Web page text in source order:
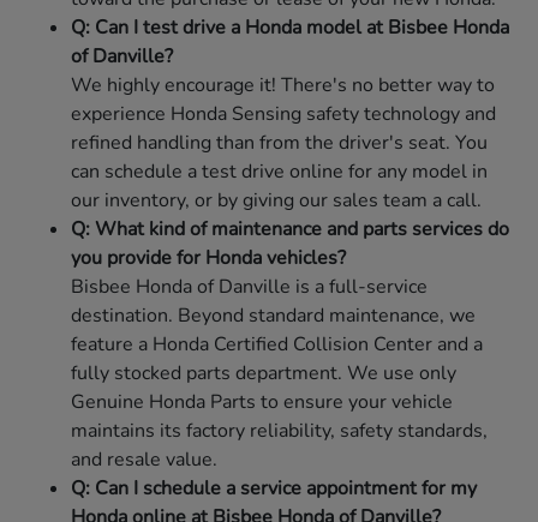
Q: Can I test drive a Honda model at Bisbee Honda
of Danville?
We highly encourage it! There's no better way to
experience Honda Sensing safety technology and
refined handling than from the driver's seat. You
can schedule a test drive online for any model in
our inventory, or by giving our sales team a call.
Q: What kind of maintenance and parts services do
you provide for Honda vehicles?
Bisbee Honda of Danville is a full-service
destination. Beyond standard maintenance, we
feature a Honda Certified Collision Center and a
fully stocked parts department. We use only
Genuine Honda Parts to ensure your vehicle
maintains its factory reliability, safety standards,
and resale value.
Q: Can I schedule a service appointment for my